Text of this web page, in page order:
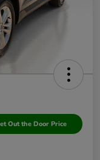
Out the Door Price